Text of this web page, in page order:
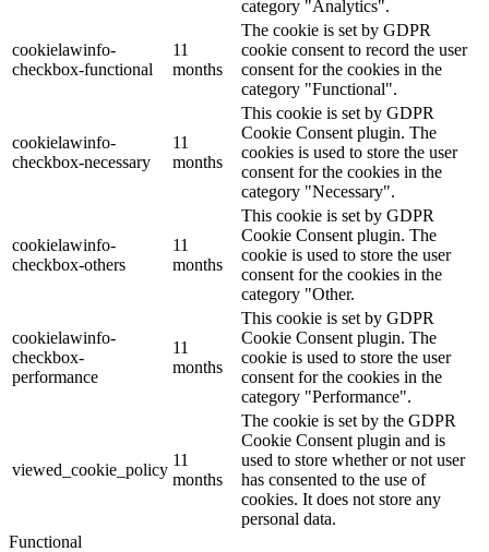
category "Analytics".
cookielawinfo-
checkbox-functional
11
months
The cookie is set by GDPR
cookie consent to record the user
consent for the cookies in the
category "Functional".
cookielawinfo-
checkbox-necessary
11
months
This cookie is set by GDPR
Cookie Consent plugin. The
cookies is used to store the user
consent for the cookies in the
category "Necessary".
cookielawinfo-
checkbox-others
11
months
This cookie is set by GDPR
Cookie Consent plugin. The
cookie is used to store the user
consent for the cookies in the
category "Other.
cookielawinfo-
checkbox-
performance
11
months
This cookie is set by GDPR
Cookie Consent plugin. The
cookie is used to store the user
consent for the cookies in the
category "Performance".
viewed_cookie_policy
11
months
The cookie is set by the GDPR
Cookie Consent plugin and is
used to store whether or not user
has consented to the use of
cookies. It does not store any
personal data.
Functional